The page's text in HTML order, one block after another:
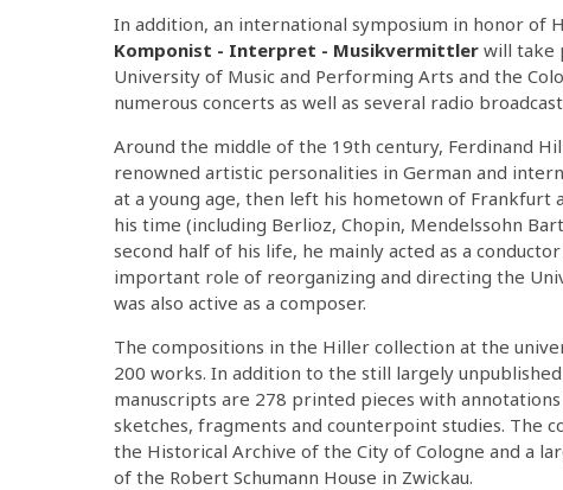
In addition, an international symposium in honor of
Komponist - Interpret - Musikvermittler will take
University of Music and Performing Arts and the
numerous concerts as well as several radio
Around the middle of the 19th century, Ferdinand
renowned artistic personalities in German and
at a young age, then left his hometown of
his time (including Berlioz, Chopin, Mendelssohn
second half of his life, he mainly acted as a
important role of reorganizing and directing the
was also active as a composer.
The compositions in the Hiller collection at the
200 works. In addition to the still largely
manuscripts are 278 printed pieces with
sketches, fragments and counterpoint studies. The
the Historical Archive of the City of Cologne and a
of the Robert Schumann House in Zwickau.